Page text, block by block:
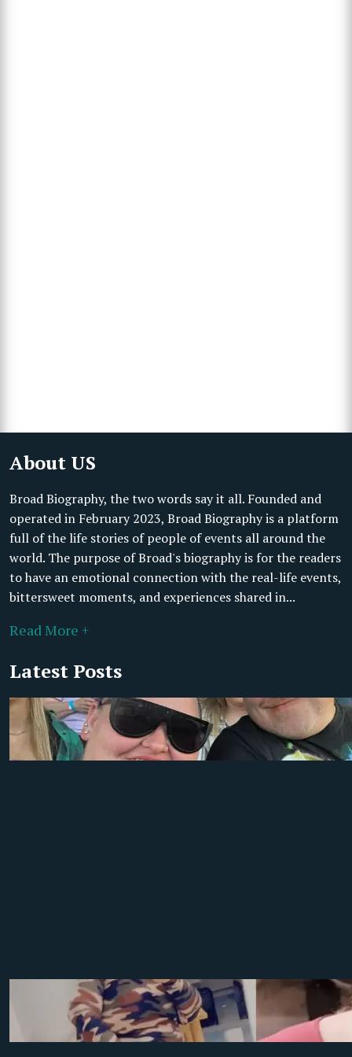
About US
Broad Biography, the two words say it all. Founded and
operated in February 2023, Broad Biography is a platform
full of the life stories of people of events all around the
world. The purpose of Broad's biography is for the readers
to have an emotional connection with the real-life events,
bittersweet moments, and experiences shared in...
Read More +
Latest Posts